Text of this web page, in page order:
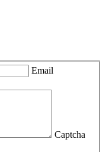
Email
Captcha